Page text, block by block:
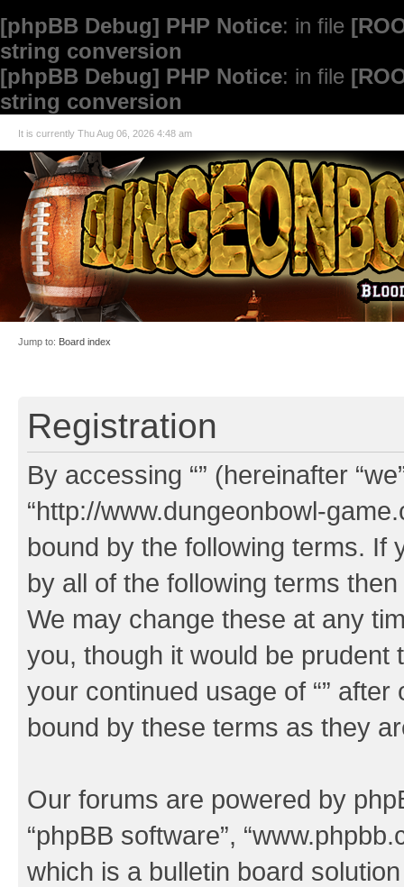
[phpBB Debug] PHP Notice: in file
string conversion
[phpBB Debug] PHP Notice: in file
string conversion
It is currently Thu Aug 06, 2026 4:48 am
Jump to: Board index
Registration
By accessing “” (hereinafter
“http://www.dungeonbowl-
bound by the following terms. If
by all of the following terms
We may change these at any
you, though it would be
your continued usage of “”
bound by these terms as they
Our forums are powered by
“phpBB software”,
which is a bulletin board